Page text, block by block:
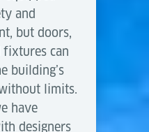
and
but doors,
fixtures can
building’s
limits.
have
designers